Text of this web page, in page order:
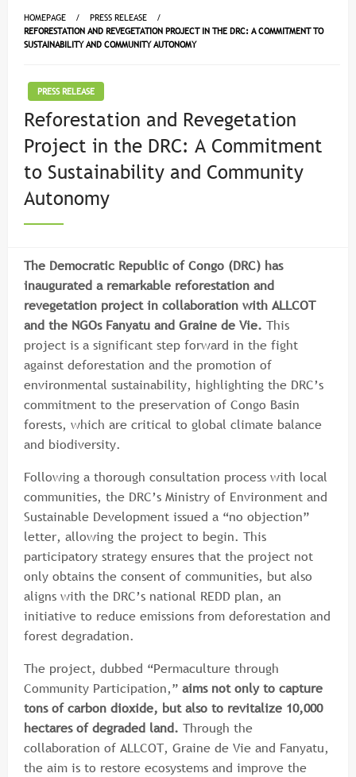
HOMEPAGE
PRESS RELEASE
REFORESTATION AND REVEGETATION PROJECT IN THE DRC: A COMMITMENT TO
SUSTAINABILITY AND COMMUNITY AUTONOMY
PRESS RELEASE
Reforestation and Revegetation
Project in the DRC: A Commitment
to Sustainability and Community
Autonomy
The Democratic Republic of Congo (DRC) has
inaugurated a remarkable reforestation and
revegetation project in collaboration with ALLCOT
and the NGOs Fanyatu and Graine de Vie. This
project is a significant step forward in the fight
against deforestation and the promotion of
environmental sustainability, highlighting the DRC’s
commitment to the preservation of Congo Basin
forests, which are critical to global climate balance
and biodiversity.
Following a thorough consultation process with local
communities, the DRC’s Ministry of Environment and
Sustainable Development issued a “no objection”
letter, allowing the project to begin. This
participatory strategy ensures that the project not
only obtains the consent of communities, but also
aligns with the DRC’s national REDD plan, an
initiative to reduce emissions from deforestation and
forest degradation.
The project, dubbed “Permaculture through
Community Participation,” aims not only to capture
tons of carbon dioxide, but also to revitalize 10,000
hectares of degraded land. Through the
collaboration of ALLCOT, Graine de Vie and Fanyatu,
the aim is to restore ecosystems and improve the